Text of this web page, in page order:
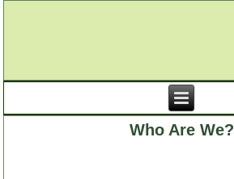
Who Are We?